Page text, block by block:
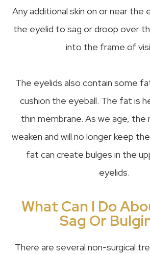
Any additional skin on or near the
the eyelid to sag or droop over
into the frame of
The eyelids also contain some
cushion the eyeball. The fat is
thin membrane. As we age, the
weaken and will no longer keep
fat can create bulges in the
eyelids.
What Can I Do
Sag Or
There are several non-surgical